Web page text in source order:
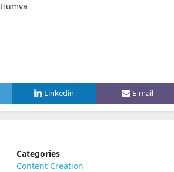
Humva
Linkedin E-mail
Categories
Content Creation